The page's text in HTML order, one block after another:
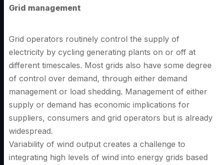
Grid management
Grid operators routinely control the supply of
electricity by cycling generating plants on or off at
different timescales. Most grids also have some degree
of control over demand, through either demand
management or load shedding. Management of either
supply or demand has economic implications for
suppliers, consumers and grid operators but is already
widespread.
Variability of wind output creates a challenge to
integrating high levels of wind into energy grids based